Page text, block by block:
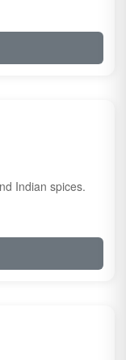
Indian spices.